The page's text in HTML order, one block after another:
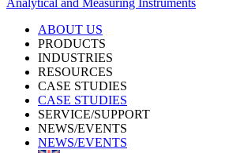
Analytical and Measuring Instruments
ABOUT US
PRODUCTS
INDUSTRIES
RESOURCES
CASE STUDIES
CASE STUDIES
SERVICE/SUPPORT
NEWS/EVENTS
NEWS/EVENTS